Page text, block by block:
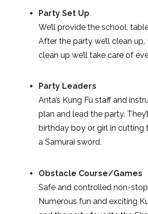
Party Set Up
We’ll provide the school,
After the party we’ll clean
clean up we’ll take care of
Party Leaders
Anta’s Kung Fu staff and
plan and lead the party.
birthday boy or girl in cutting
a Samurai sword.
Obstacle Course/Games
Safe and controlled non-
Numerous fun and exciting